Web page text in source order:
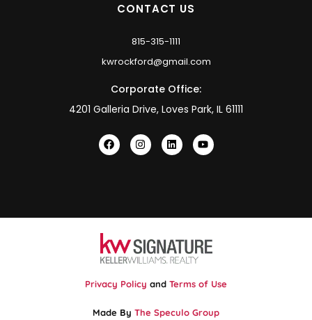
CONTACT US
815-315-1111
kwrockford@gmail.com
Corporate Office:
4201 Galleria Drive, Loves Park, IL 61111
Privacy Policy and Terms of Use
Made By The Speculo Group